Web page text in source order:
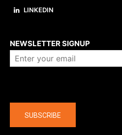
LINKEDIN
NEWSLETTER SIGNUP
SUBSCRIBE